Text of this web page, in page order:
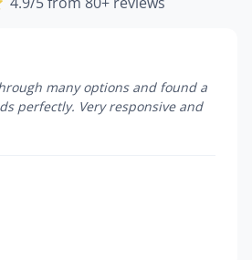
many options and found a
perfectly. Very responsive and